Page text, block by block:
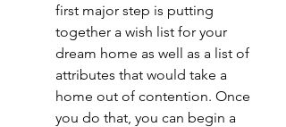
first major step is putting
together a wish list for your
dream home as well as a list of
attributes that would take a
home out of contention. Once
you do that, you can begin a